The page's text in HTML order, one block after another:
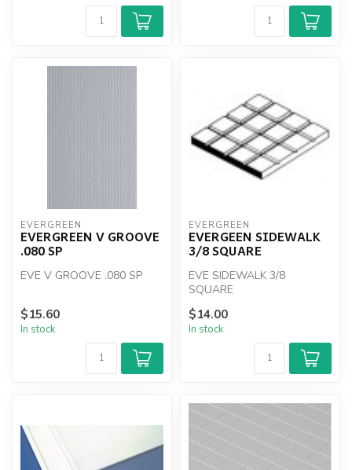
EVERGREEN
EVERGREEN V GROOVE
.080 SP
EVE V GROOVE .080 SP
$15.60
In stock
EVERGREEN
EVERGEEN SIDEWALK
3/8 SQUARE
EVE SIDEWALK 3/8
SQUARE
$14.00
In stock